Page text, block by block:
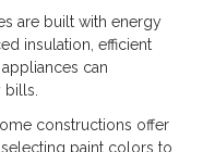
are built with energy
insulation, efficient
can
constructions offer
paint colors to